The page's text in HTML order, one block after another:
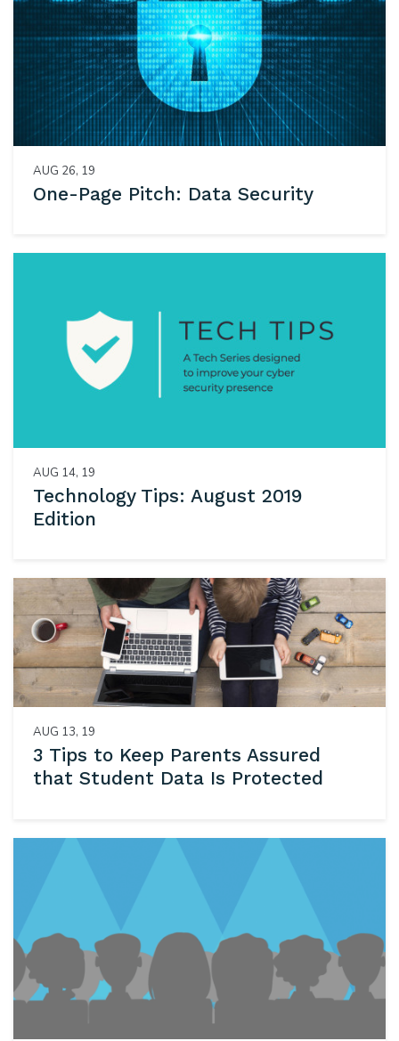
AUG 26, 19
One-Page Pitch: Data Security
AUG 14, 19
Technology Tips: August 2019
Edition
AUG 13, 19
3 Tips to Keep Parents Assured
that Student Data Is Protected